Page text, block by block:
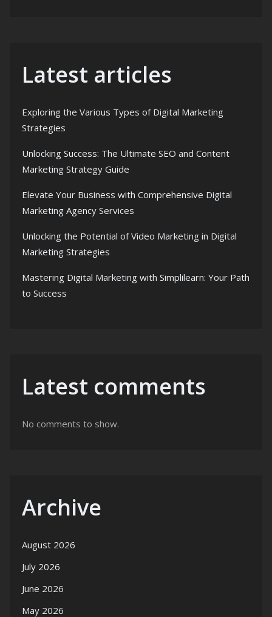
Latest articles
Exploring the Various Types of Digital Marketing
Strategies
Unlocking Success: The Ultimate SEO and Content
Marketing Strategy Guide
Elevate Your Business with Comprehensive Digital
Marketing Agency Services
Unlocking the Potential of Video Marketing in Digital
Marketing Strategies
Mastering Digital Marketing with Simplilearn: Your Path
to Success
Latest comments
No comments to show.
Archive
August 2026
July 2026
June 2026
May 2026